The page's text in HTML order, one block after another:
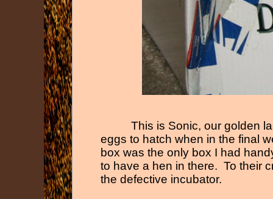
This is Sonic, our golden
eggs to hatch when in the final
box was the only box I had
to have a hen in there. To their
the defective incubator.